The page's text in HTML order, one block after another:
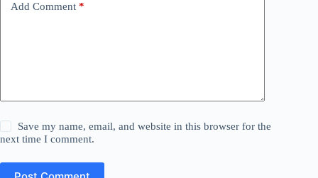
Add Comment *
Save my name, email, and website in this browser for the
next time I comment.